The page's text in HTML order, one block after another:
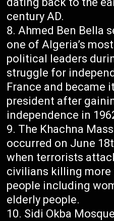
century AD.
Ahmed Ben Bella
one of Algeria’s
political leaders
struggle for
France and became
president after
independence in
The Khachna
occurred on June
when terrorists
civilians killing
people including
elderly people.
Sidi Okba